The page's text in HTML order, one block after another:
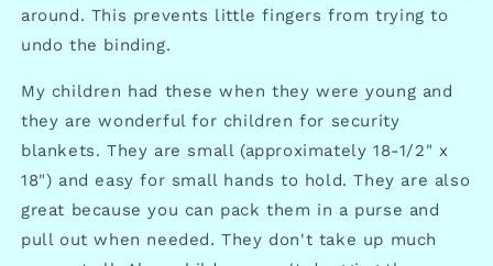
around. This prevents little fingers from trying to
undo the binding.
My children had these when they were young and
they are wonderful for children for security
blankets. They are small (approximately 18-1/2" x
18") and easy for small hands to hold. They are also
great because you can pack them in a purse and
pull out when needed. They don't take up much